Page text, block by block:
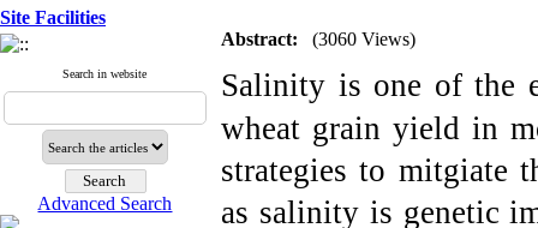
Site Facilities
Search in website
Advanced Search
Abstract: (3060 Views)
Salinity is one of the
wheat grain yield in
strategies to mitgiate
as salinity is genetic